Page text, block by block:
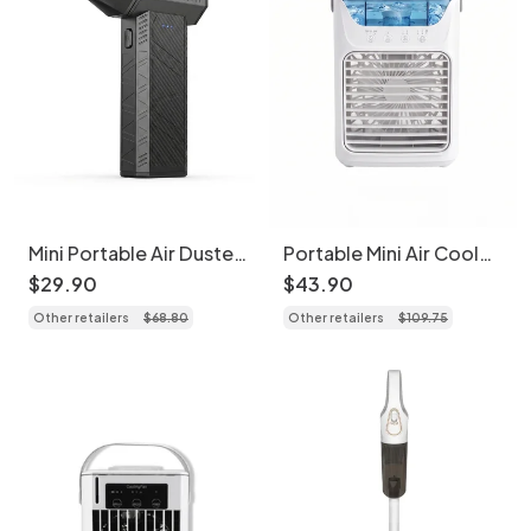
Mini Portable Air Duster
& Blower - Cordless
Electric Fan
$29.90
Other retailers $68.80
Portable Mini Air Cooler
Fan - USB Desk
Humidifier with LED
Light
$43.90
Other retailers $109.75